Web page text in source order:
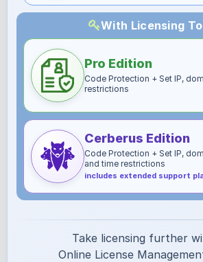
With Licensing
Pro Edition
Code Protection + Set IP,
restrictions
Cerberus Edition
Code Protection + Set IP,
and time restrictions
includes extended support
Take licensing further
Online License